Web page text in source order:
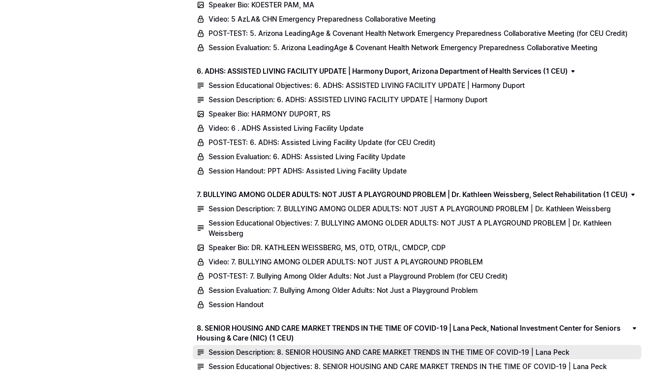
Speaker Bio: KOESTER PAM, MA
Video: 5 AzLA& CHN Emergency Preparedness Collaborative Meeting
POST-TEST: 5. Arizona LeadingAge & Covenant Health Network Emergency Preparedness Collaborative Meeting (for CEU Credit)
Session Evaluation: 5. Arizona LeadingAge & Covenant Health Network Emergency Preparedness Collaborative Meeting
6. ADHS: ASSISTED LIVING FACILITY UPDATE | Harmony Duport, Arizona Department of Health Services (1 CEU)
Session Educational Objectives: 6. ADHS: ASSISTED LIVING FACILITY UPDATE | Harmony Duport
Session Description: 6. ADHS: ASSISTED LIVING FACILITY UPDATE | Harmony Duport
Speaker Bio: HARMONY DUPORT, RS
Video: 6 . ADHS Assisted Living Facility Update
POST-TEST: 6. ADHS: Assisted Living Facility Update (for CEU Credit)
Session Evaluation: 6. ADHS: Assisted Living Facility Update
Session Handout: PPT ADHS: Assisted Living Facility Update
7. BULLYING AMONG OLDER ADULTS: NOT JUST A PLAYGROUND PROBLEM | Dr. Kathleen Weissberg, Select Rehabilitation (1 CEU)
Session Description: 7. BULLYING AMONG OLDER ADULTS: NOT JUST A PLAYGROUND PROBLEM | Dr. Kathleen Weissberg
Session Educational Objectives: 7. BULLYING AMONG OLDER ADULTS: NOT JUST A PLAYGROUND PROBLEM | Dr. Kathleen
Weissberg
Speaker Bio: DR. KATHLEEN WEISSBERG, MS, OTD, OTR/L, CMDCP, CDP
Video: 7. BULLYING AMONG OLDER ADULTS: NOT JUST A PLAYGROUND PROBLEM
POST-TEST: 7. Bullying Among Older Adults: Not Just a Playground Problem (for CEU Credit)
Session Evaluation: 7. Bullying Among Older Adults: Not Just a Playground Problem
Session Handout
8. SENIOR HOUSING AND CARE MARKET TRENDS IN THE TIME OF COVID-19 | Lana Peck, National Investment Center for Seniors
Housing & Care (NIC) (1 CEU)
Session Description: 8. SENIOR HOUSING AND CARE MARKET TRENDS IN THE TIME OF COVID-19 | Lana Peck
Session Educational Objectives: 8. SENIOR HOUSING AND CARE MARKET TRENDS IN THE TIME OF COVID-19 | Lana Peck